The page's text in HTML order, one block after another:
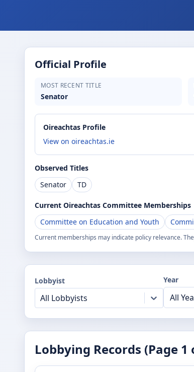
Official Profile
MOST RECENT TITLE
Senator
Oireachtas Profile
View on oireachtas.ie
Observed Titles
Senator
TD
Current Oireachtas Committee Memberships
Committee on Education and Youth
Current memberships may indicate policy relevance.
Lobbyist
All Lobbyists
Year
Lobbying Records (Page 1